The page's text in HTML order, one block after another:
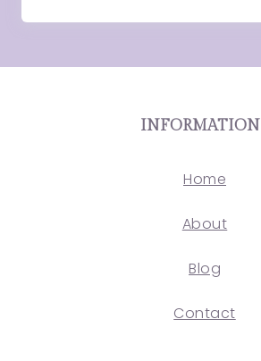
INFORMATION
Home
About
Blog
Contact